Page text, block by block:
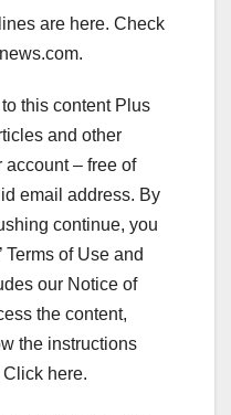
are here. Check
this content Plus
and other
account – free of
email address. By
continue, you
of Use and
our Notice of
the content,
the instructions
here.